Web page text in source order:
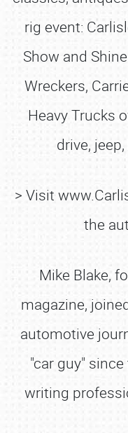
rig event:
Show and
Wreckers,
Heavy Trucks
drive,
> Visit
the
Mike Blake,
magazine,
automotive
"car guy"
writing